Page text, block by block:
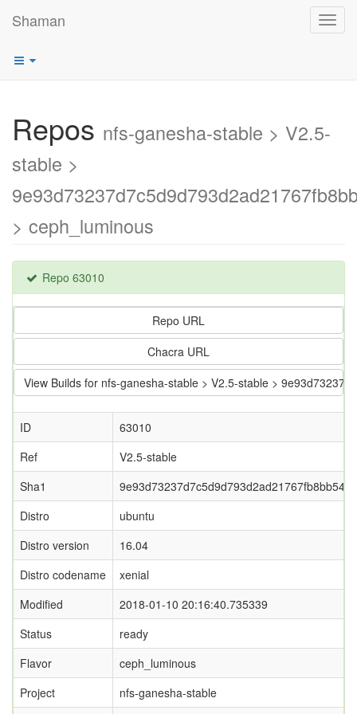
Shaman
Repos nfs-ganesha-stable > V2.5-
stable >
> ceph_luminous
Repo 63010
Repo URL
Chacra URL
View Builds for nfs-ganesha-stable > V2.5-stable >
ID
63010
Ref
V2.5-stable
Sha1
Distro
ubuntu
Distro version
16.04
Distro codename
xenial
Modified
2018-01-10 20:16:40.735339
Status
ready
Flavor
ceph_luminous
Project
nfs-ganesha-stable